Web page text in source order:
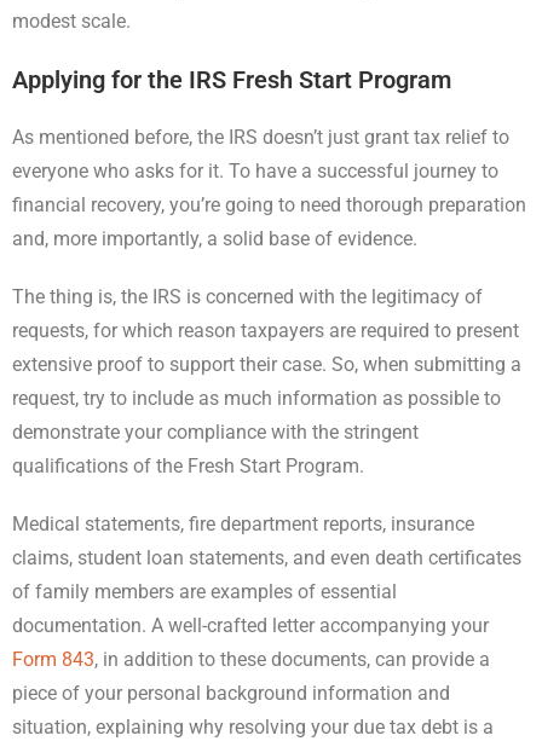
modest scale.
Applying for the IRS Fresh Start Program
As mentioned before, the IRS doesn’t just grant tax relief to
everyone who asks for it. To have a successful journey to
financial recovery, you’re going to need thorough preparation
and, more importantly, a solid base of evidence.
The thing is, the IRS is concerned with the legitimacy of
requests, for which reason taxpayers are required to present
extensive proof to support their case. So, when submitting a
request, try to include as much information as possible to
demonstrate your compliance with the stringent
qualifications of the Fresh Start Program.
Medical statements, fire department reports, insurance
claims, student loan statements, and even death certificates
of family members are examples of essential
documentation. A well-crafted letter accompanying your
Form 843, in addition to these documents, can provide a
piece of your personal background information and
situation, explaining why resolving your due tax debt is a